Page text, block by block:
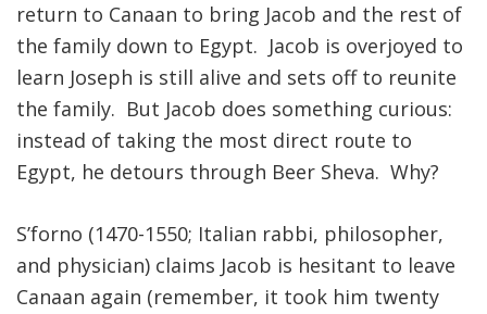
FIND A JCC
FIND A JCC CAMP
JCC RESOURCE CENTERS
JCC JOBS
return to Canaan to bring Jacob and the rest of
the family down to Egypt. Jacob is overjoyed to
learn Joseph is still alive and sets off to reunite
the family. But Jacob does something curious:
instead of taking the most direct route to
Egypt, he detours through Beer Sheva. Why?
S’forno (1470-1550; Italian rabbi, philosopher,
and physician) claims Jacob is hesitant to leave
Canaan again (remember, it took him twenty